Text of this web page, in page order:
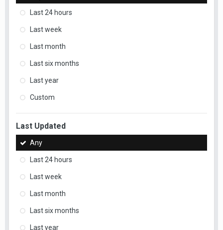
Last 24 hours
Last week
Last month
Last six months
Last year
Custom
Last Updated
Any
Last 24 hours
Last week
Last month
Last six months
Last year